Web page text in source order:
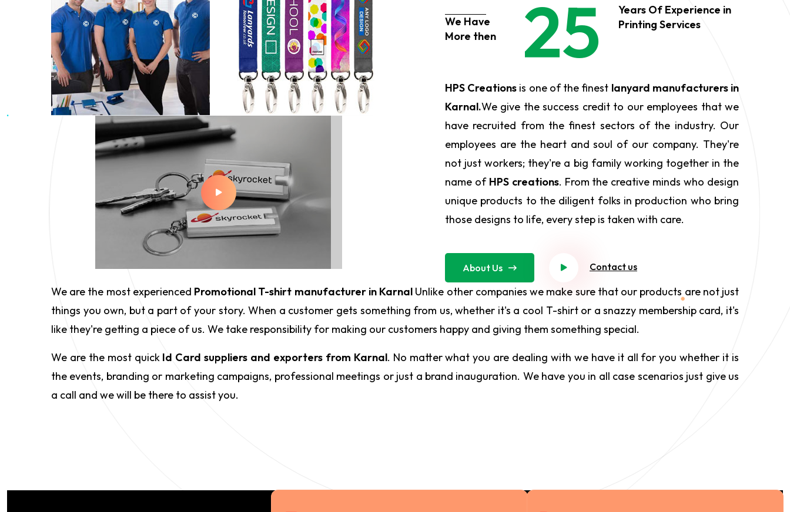
We Have
More then
25
Years Of Experience in
Printing Services
HPS Creations is one of the finest lanyard manufacturers in
Karnal.We give the success credit to our employees that we
have recruited from the finest sectors of the industry. Our
employees are the heart and soul of our company. They're
not just workers; they're a big family working together in the
name of HPS creations. From the creative minds who design
unique products to the diligent folks in production who bring
those designs to life, every step is taken with care.
About Us Contact us
We are the most experienced Promotional T-shirt manufacturer in Karnal Unlike other companies we make sure that our products are not just
things you own, but a part of your story. When a customer gets something from us, whether it's a cool T-shirt or a snazzy membership card, it's
like they're getting a piece of us. We take responsibility for making our customers happy and giving them something special.
We are the most quick Id Card suppliers and exporters from Karnal. No matter what you are dealing with we have it all for you whether it is
the events, branding or marketing campaigns, professional meetings or just a brand inauguration. We have you in all case scenarios just give us
a call and we will be there to assist you.